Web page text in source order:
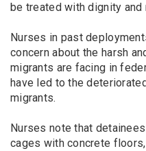
be treated with dignity and
Nurses in past
concern about the harsh
migrants are facing in
have led to the
migrants.
Nurses note that
cages with concrete